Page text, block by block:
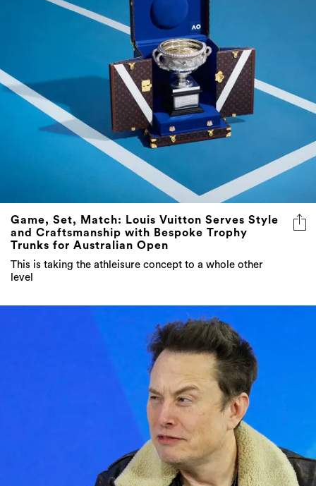
Game, Set, Match: Louis Vuitton Serves Style
and Craftsmanship with Bespoke Trophy
Trunks for Australian Open
This is taking the athleisure concept to a whole other
level